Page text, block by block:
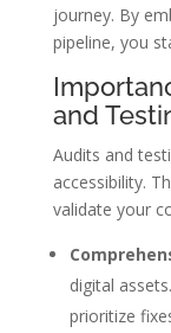
journey. By
pipeline, you
and
Audits and
accessibility.
validate your
digital
prioritize